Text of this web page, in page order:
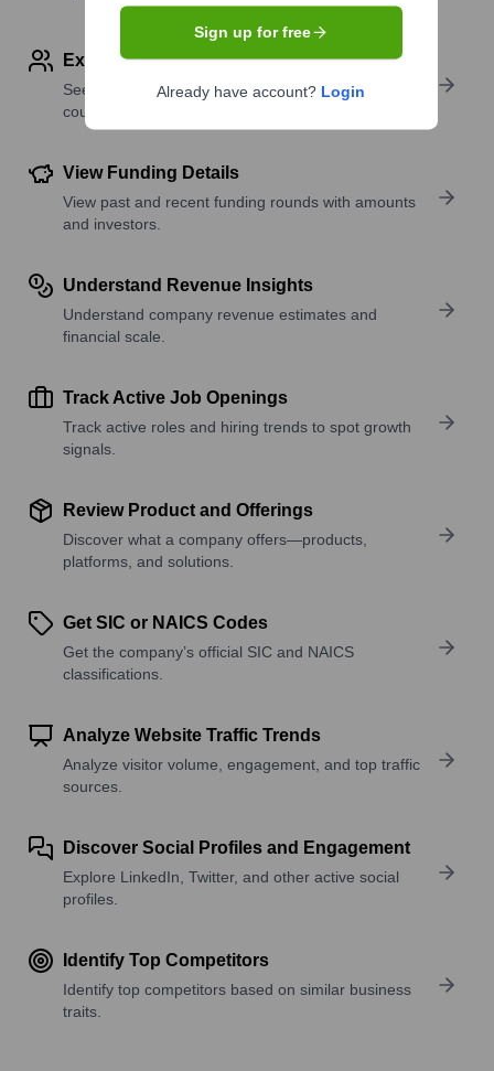
Explore Employees by Region or Country
See where a company’s workforce is located, by
country or region.
View Funding Details
View past and recent funding rounds with amounts
and investors.
Understand Revenue Insights
Understand company revenue estimates and
financial scale.
Track Active Job Openings
Track active roles and hiring trends to spot growth
signals.
Review Product and Offerings
Discover what a company offers—products,
platforms, and solutions.
Get SIC or NAICS Codes
Get the company’s official SIC and NAICS
classifications.
Analyze Website Traffic Trends
Analyze visitor volume, engagement, and top traffic
sources.
Discover Social Profiles and Engagement
Explore LinkedIn, Twitter, and other active social
profiles.
Identify Top Competitors
Identify top competitors based on similar business
traits.
Sign up for free
Already have account? Login